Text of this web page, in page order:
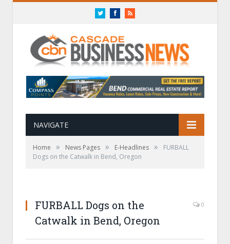
TwitterFacebookRSS
NAVIGATE
Home » News Pages » E-Headlines »
FURBALL
Dogs on the Catwalk in Bend, Oregon
FURBALL Dogs on the
Catwalk in Bend, Oregon
0